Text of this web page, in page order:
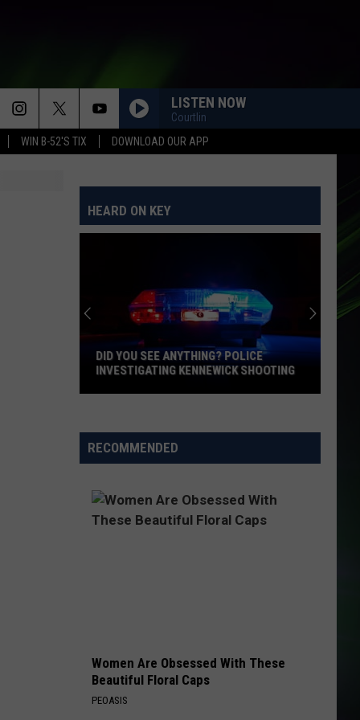
WIN B-52'S TIX DOWNLOAD OUR APP
LISTEN NOW
Courtlin
HEARD ON KEY
See
Anything?
Investigating
Kennewick
DID YOU SEE ANYTHING? POLICE
INVESTIGATING KENNEWICK SHOOTING
RECOMMENDED
Women Are Obsessed With These
Beautiful Floral Caps
PEOASIS